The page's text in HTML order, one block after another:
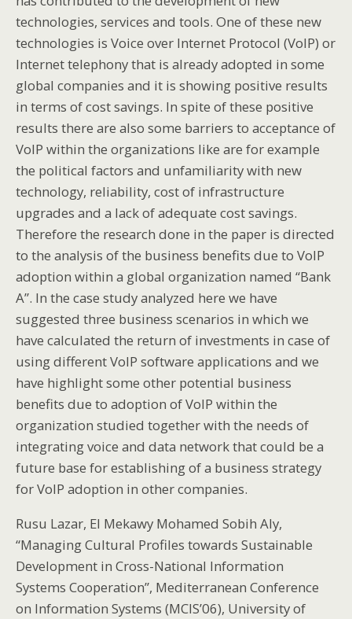
technologies, services and tools. One of these new
technologies is Voice over Internet Protocol (VoIP) or
Internet telephony that is already adopted in some
global companies and it is showing positive results
in terms of cost savings. In spite of these positive
results there are also some barriers to acceptance of
VoIP within the organizations like are for example
the political factors and unfamiliarity with new
technology, reliability, cost of infrastructure
upgrades and a lack of adequate cost savings.
Therefore the research done in the paper is directed
to the analysis of the business benefits due to VoIP
adoption within a global organization named “Bank
A”. In the case study analyzed here we have
suggested three business scenarios in which we
have calculated the return of investments in case of
using different VoIP software applications and we
have highlight some other potential business
benefits due to adoption of VoIP within the
organization studied together with the needs of
integrating voice and data network that could be a
future base for establishing of a business strategy
for VoIP adoption in other companies.
Rusu Lazar, El Mekawy Mohamed Sobih Aly,
“Managing Cultural Profiles towards Sustainable
Development in Cross-National Information
Systems Cooperation”, Mediterranean Conference
on Information Systems (MCIS’06), University of